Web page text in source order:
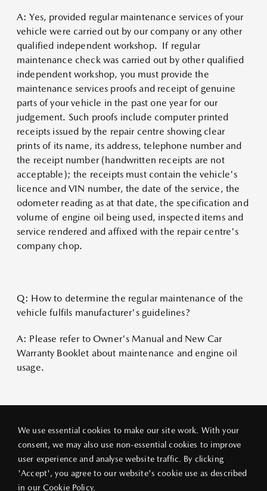
We use essential cookies to make our site work. With your
consent, we may also use non-essential cookies to improve
user experience and analyse website traffic. By clicking
'Accept', you agree to our website's cookie use as described
in our Cookie Policy.
A: Yes, provided regular maintenance services of your
vehicle were carried out by our company or any other
qualified independent workshop. If regular
maintenance check was carried out by other qualified
independent workshop, you must provide the
maintenance services proofs and receipt of genuine
parts of your vehicle in the past one year for our
judgement. Such proofs include computer printed
receipts issued by the repair centre showing clear
prints of its name, its address, telephone number and
the receipt number (handwritten receipts are not
acceptable); the receipts must contain the vehicle's
licence and VIN number, the date of the service, the
odometer reading as at that date, the specification and
volume of engine oil being used, inspected items and
service rendered and affixed with the repair centre's
company chop.
Q: How to determine the regular maintenance of the
vehicle fulfils manufacturer's guidelines?
A: Please refer to Owner's Manual and New Car
Warranty Booklet about maintenance and engine oil
usage.
PRIVACY POLICY LEGAL NOTICE ABOUT VANG IEK
© 2026 VANG IEK MOTORS (HK) LIMITED